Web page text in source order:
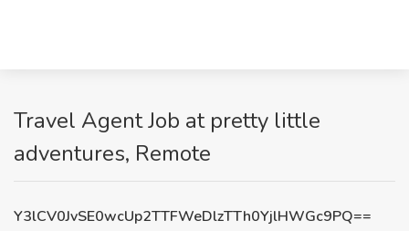
Travel Agent Job at pretty little
adventures, Remote
Y3lCV0JvSE0wcUp2TTFWeDlzTTh0YjlHWGc9PQ==